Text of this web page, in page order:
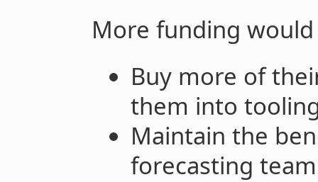
More funding
Buy more of
them into
Maintain the
forecasting